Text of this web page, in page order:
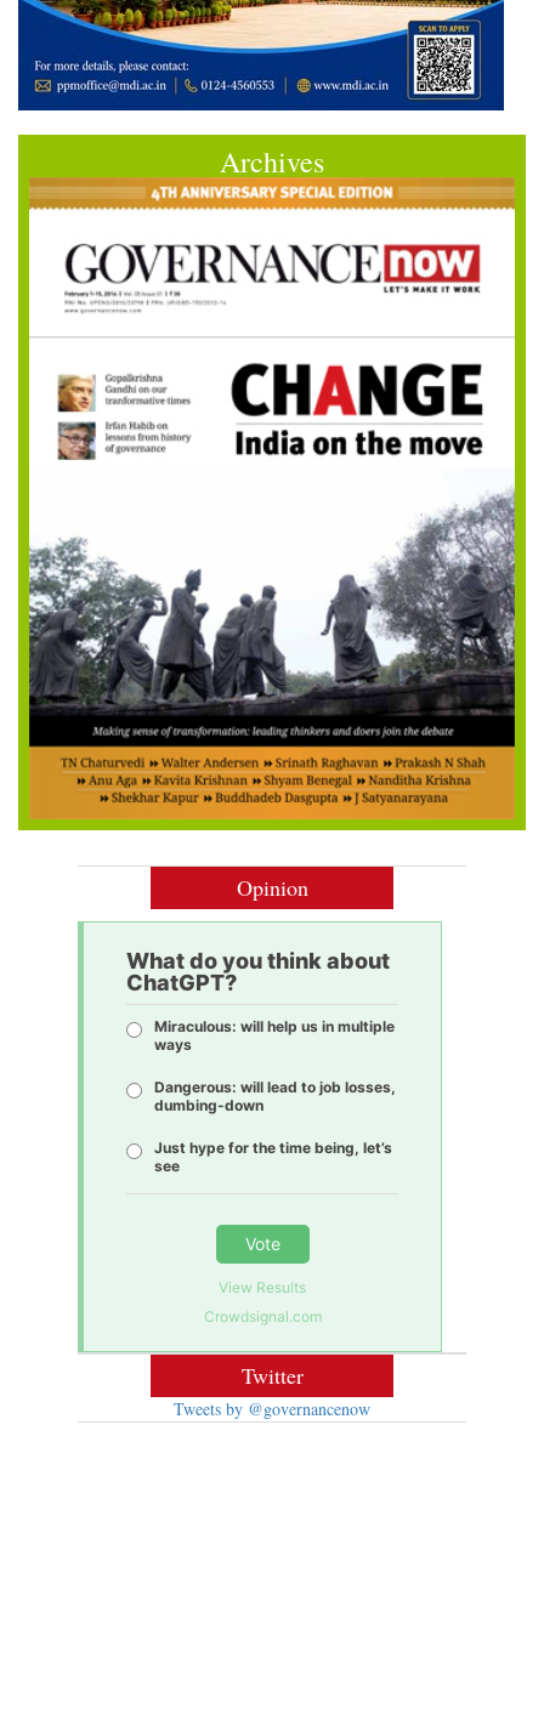
Archives
Opinion
What do you think about
ChatGPT?
Miraculous: will help us in multiple
ways
Dangerous: will lead to job losses,
dumbing-down
Just hype for the time being, let’s
see
Vote
View Results
Crowdsignal.com
Twitter
Tweets by @governancenow